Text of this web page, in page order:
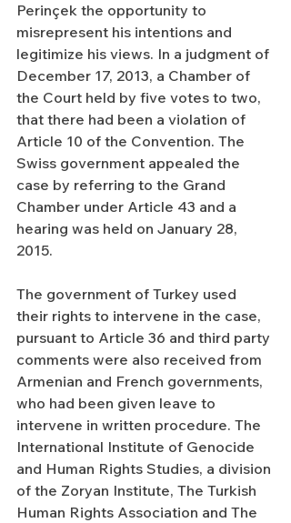
Perinçek the opportunity to
misrepresent his intentions and
legitimize his views. In a judgment of
December 17, 2013, a Chamber of
the Court held by five votes to two,
that there had been a violation of
Article 10 of the Convention. The
Swiss government appealed the
case by referring to the Grand
Chamber under Article 43 and a
hearing was held on January 28,
2015.
The government of Turkey used
their rights to intervene in the case,
pursuant to Article 36 and third party
comments were also received from
Armenian and French governments,
who had been given leave to
intervene in written procedure. The
International Institute of Genocide
and Human Rights Studies, a division
of the Zoryan Institute, The Turkish
Human Rights Association and The